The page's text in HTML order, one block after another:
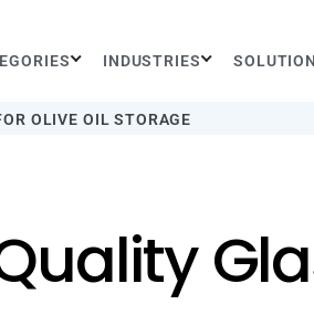
INDUSTRIES
OLIVE OIL STORAGE